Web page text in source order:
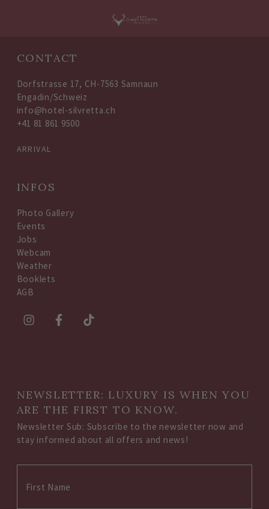
CONTACT
Dorfstrasse 17, CH-7563 Samnaun
Engadin/Schweiz
info@hotel-silvretta.ch
+41 81 861 9500
ARRIVAL
INFOS
Photo Gallery
Events
Jobs
Webcam
Weather
Booklets
AGB
NEWSLETTER: LUXURY IS WHEN YOU
ARE THE FIRST TO KNOW.
Newsletter Sub: Subscribe to the newsletter now and
stay informed about all offers and news!